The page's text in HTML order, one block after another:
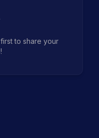
to share your